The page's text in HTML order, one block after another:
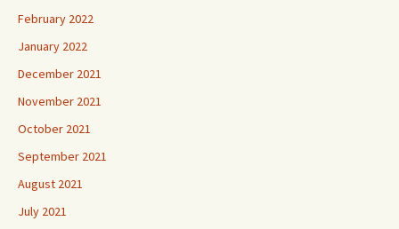
February 2022
January 2022
December 2021
November 2021
October 2021
September 2021
August 2021
July 2021